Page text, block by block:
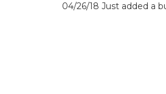
04/26/18 Just added a